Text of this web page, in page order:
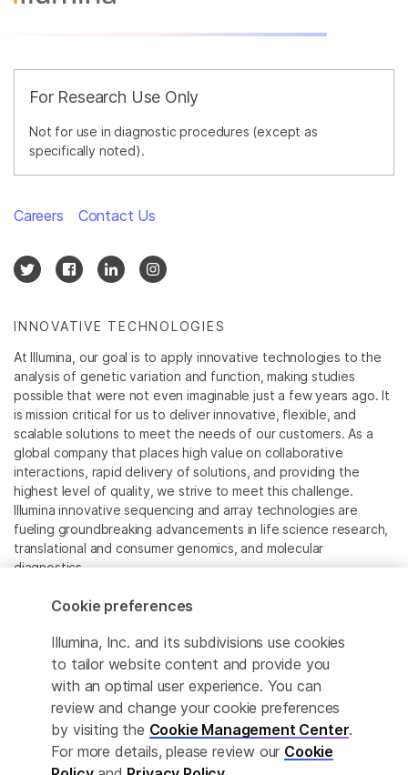
For Research Use Only
Not for use in diagnostic procedures (except as
specifically noted).
INNOVATIVE TECHNOLOGIES
At Illumina, our goal is to apply innovative technologies to the
analysis of genetic variation and function, making studies
possible that were not even imaginable just a few years ago. It
is mission critical for us to deliver innovative, flexible, and
scalable solutions to meet the needs of our customers. As a
global company that places high value on collaborative
interactions, rapid delivery of solutions, and providing the
highest level of quality, we strive to meet this challenge.
Illumina innovative sequencing and array technologies are
fueling groundbreaking advancements in life science research,
translational and consumer genomics, and molecular
diagnostics.
All trademarks are the property of Illumina, Inc. or their
For specific trademark information, see
www.illumina.com/company/legal.html.
Cookie Management Center
Privacy Policy
Careers Contact Us
Cookie preferences
Illumina, Inc. and its subdivisions use cookies
to tailor website content and provide you
with an optimal user experience. You can
review and change your cookie preferences
by visiting the Cookie Management Center.
For more details, please review our Cookie